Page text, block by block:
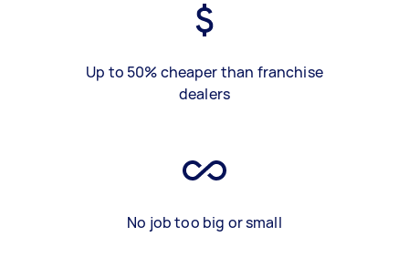
Up to 50% cheaper than franchise
dealers
No job too big or small